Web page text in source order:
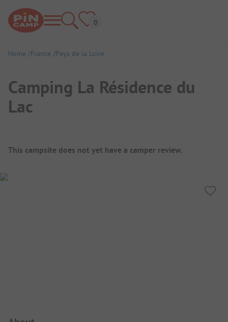
Home France Pays de la Loire
Camping La Résidence du
Lac
Campsite Overview
This campsite does not yet have a camper review.